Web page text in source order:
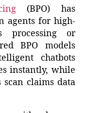
(BPO) has
agents for high-
processing or
BPO models
chatbots
instantly, while
claims data